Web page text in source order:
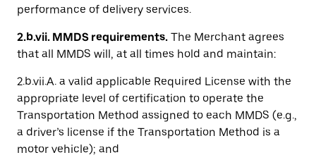
performance of delivery services.
2.b.vii. MMDS requirements. The Merchant agrees
that all MMDS will, at all times hold and maintain:
2.b.vii.A. a valid applicable Required License with the
appropriate level of certification to operate the
Transportation Method assigned to each MMDS (e.g.,
a driver’s license if the Transportation Method is a
motor vehicle); and